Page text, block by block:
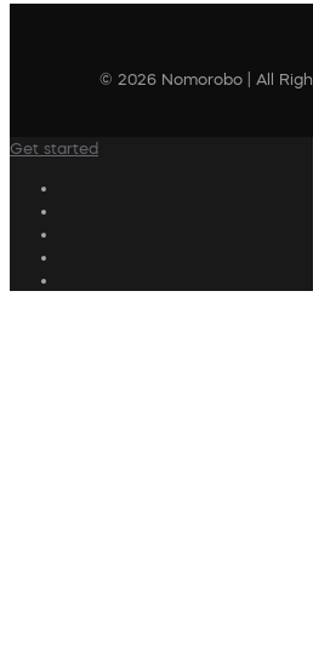
© 2026 Nomorobo | All
Get started